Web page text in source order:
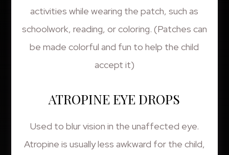
activities while wearing the patch, such as
schoolwork, reading, or coloring. (Patches can
be made colorful and fun to help the child
accept it)
ATROPINE EYE DROPS
Used to blur vision in the unaffected eye.
Atropine is usually less awkward for the child,